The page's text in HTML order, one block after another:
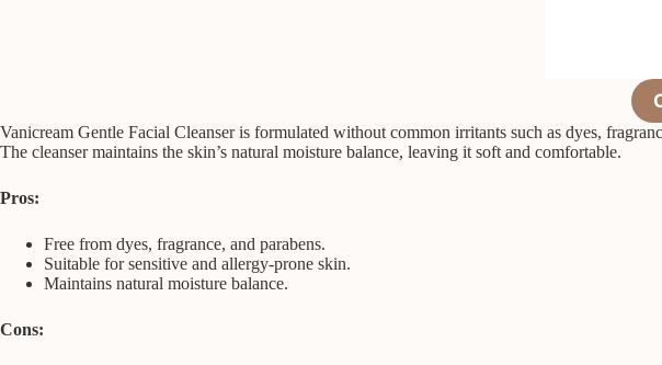
Vanicream Gentle Facial Cleanser is formulated without common irritants such as dyes,
The cleanser maintains the skin’s natural moisture balance, leaving it soft and comfortable.
Pros:
Free from dyes, fragrance, and parabens.
Suitable for sensitive and allergy-prone skin.
Maintains natural moisture balance.
Cons: